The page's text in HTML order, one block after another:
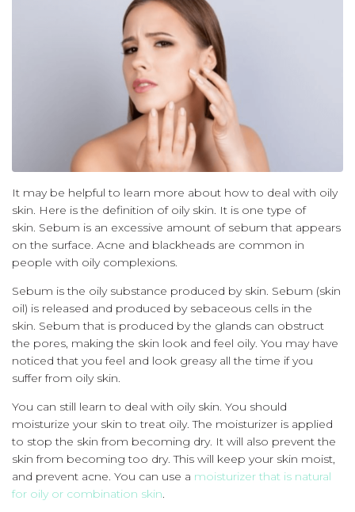
It may be helpful to learn more about how to deal with oily
skin. Here is the definition of oily skin. It is one type of
skin. Sebum is an excessive amount of sebum that appears
on the surface. Acne and blackheads are common in
people with oily complexions.
Sebum is the oily substance produced by skin. Sebum (skin
oil) is released and produced by sebaceous cells in the
skin. Sebum that is produced by the glands can obstruct
the pores, making the skin look and feel oily. You may have
noticed that you feel and look greasy all the time if you
suffer from oily skin.
You can still learn to deal with oily skin. You should
moisturize your skin to treat oily. The moisturizer is applied
to stop the skin from becoming dry. It will also prevent the
skin from becoming too dry. This will keep your skin moist,
and prevent acne. You can use a moisturizer that is natural
for oily or combination skin.